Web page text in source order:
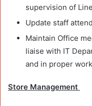
supervision of
Update staff
Maintain Office
liaise with IT
and in proper
Store Management